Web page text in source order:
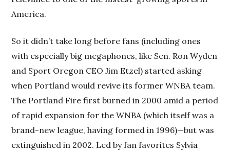
America.
So it didn’t take long before fans (including ones
with especially big megaphones, like Sen. Ron Wyden
and Sport Oregon CEO Jim Etzel) started asking
when Portland would revive its former WNBA team.
The Portland Fire first burned in 2000 amid a period
of rapid expansion for the WNBA (which itself was a
brand-new league, having formed in 1996)—but was
extinguished in 2002. Led by fan favorites Sylvia